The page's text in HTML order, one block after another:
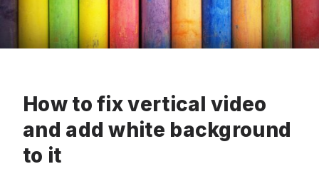
How to fix vertical video
and add white background
to it